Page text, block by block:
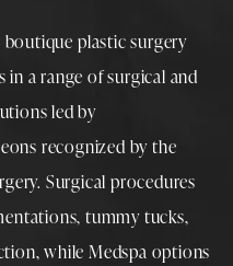
boutique plastic surgery
in a range of surgical and
led by
recognized by the
Surgical procedures
,tummy tucks,
, while Medspa options